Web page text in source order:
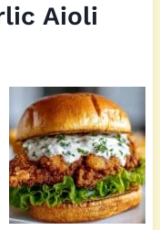
Aioli